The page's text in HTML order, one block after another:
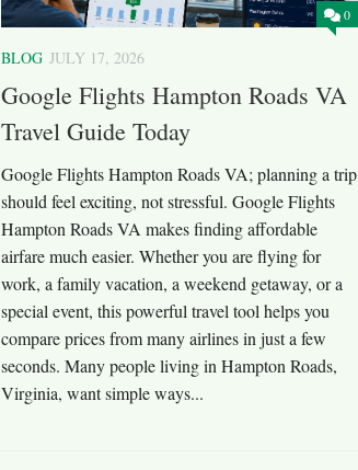
0
BLOG JULY 17, 2026
Google Flights Hampton Roads VA
Travel Guide Today
Google Flights Hampton Roads VA; planning a trip
should feel exciting, not stressful. Google Flights
Hampton Roads VA makes finding affordable
airfare much easier. Whether you are flying for
work, a family vacation, a weekend getaway, or a
special event, this powerful travel tool helps you
compare prices from many airlines in just a few
seconds. Many people living in Hampton Roads,
Virginia, want simple ways...